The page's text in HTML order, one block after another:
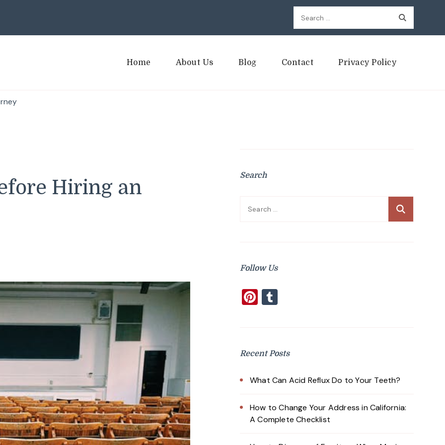
Search
for:
Home About Us Blog Contact Privacy Policy
Hiring an
Search
Search
Follow Us
Pinterest
Recent Posts
What Can Acid Reflux Do to Your Teeth?
How to Change Your Address in California:
A Complete Checklist